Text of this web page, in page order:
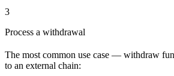
3
Process a withdrawal
The most common use case — withdraw
to an external chain: